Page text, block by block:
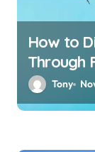
How to
Through
Tony